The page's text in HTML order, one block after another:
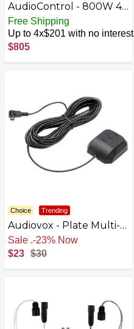
AudioControl - 800W 4-
Channel Class D Matrix
DSP Amplifier - Black
Free Shipping
Up to 4x$201 with no interest
$805
Choice Trending
Audiovox - Plate Multi-
Directional Antenna -
Black
Free Shipping
$23 $30